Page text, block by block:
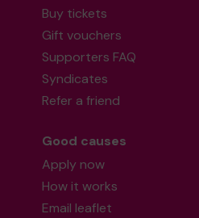
Buy tickets
Gift vouchers
Supporters FAQ
Syndicates
Refer a friend
Good causes
Apply now
How it works
Email leaflet